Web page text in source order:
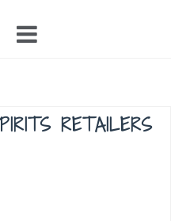
RETAILERS